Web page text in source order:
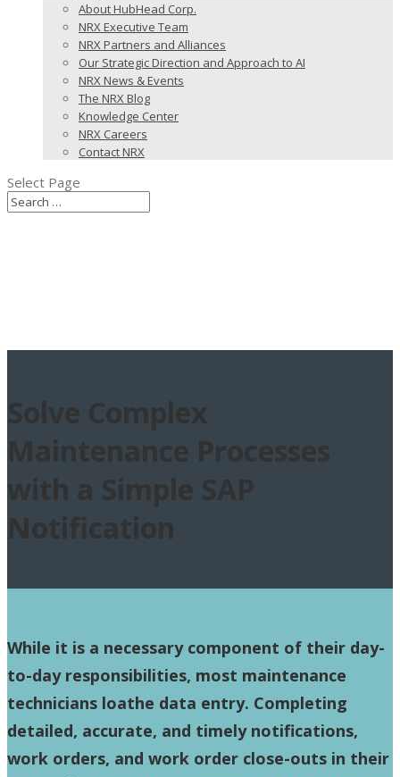
About HubHead Corp.
NRX Executive Team
NRX Partners and Alliances
Our Strategic Direction and Approach to AI
NRX News & Events
The NRX Blog
Knowledge Center
NRX Careers
Contact NRX
Select Page
Solve Complex
Maintenance Processes
with a Simple SAP
Notification
While it is a necessary component of their day-
to-day responsibilities, most maintenance
technicians loathe data entry. Completing
detailed, accurate, and timely notifications,
work orders, and work order close-outs in their